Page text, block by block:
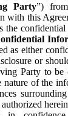
Party”)
with this
the
as either
or
Party to
nature of the
authorized